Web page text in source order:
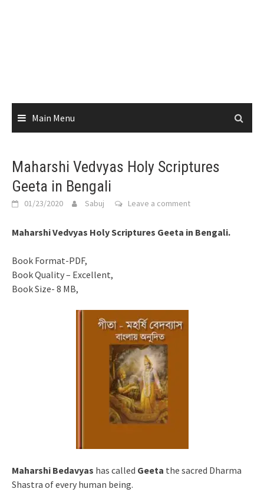
Main Menu
Maharshi Vedvyas Holy Scriptures
Geeta in Bengali
01/23/2020 Sabuj Leave a comment
Maharshi Vedvyas Holy Scriptures Geeta in Bengali.
Book Format-PDF,
Book Quality – Excellent,
Book Size- 8 MB,
Maharshi Bedavyas has called Geeta the sacred Dharma
Shastra of every human being.